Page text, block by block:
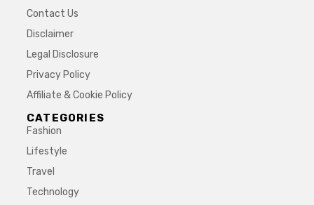
Contact Us
Disclaimer
Legal Disclosure
Privacy Policy
Affiliate & Cookie Policy
CATEGORIES
Fashion
Lifestyle
Travel
Technology